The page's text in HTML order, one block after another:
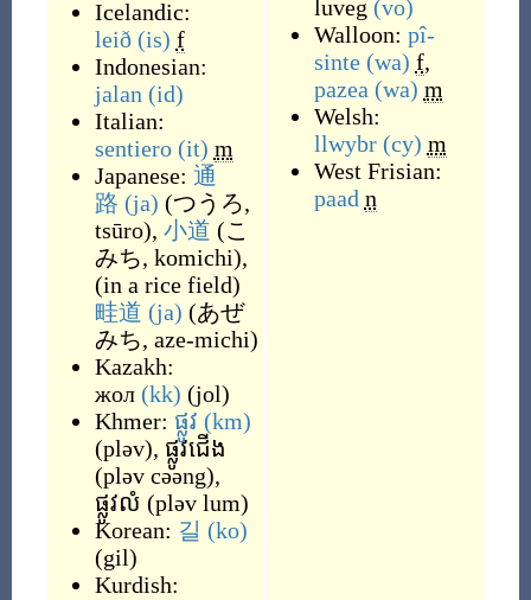
Icelandic:
leið (is) f
Indonesian:
jalan (id)
Italian:
sentiero (it) m
Japanese: 通
路 (ja) (つうろ,
tsūro), 小道 (こ
みち, komichi),
(in a rice field)
畦道 (ja) (あぜ
みち, aze-michi)
Kazakh:
жол (kk) (jol)
Khmer: ផ្លូវ (km)
(pləv), ផ្លូវជើង
(pləv cəəng),
ផ្លូវលំ (pləv lum)
Korean: 길 (ko)
(gil)
Kurdish:
luveg (vo)
Walloon: pî-
sinte (wa) f,
pazea (wa) m
Welsh:
llwybr (cy) m
West Frisian:
paad n